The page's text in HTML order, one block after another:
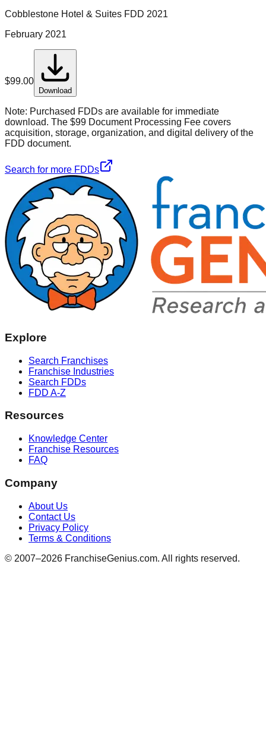
Cobblestone Hotel & Suites FDD 2021
February 2021
$99.00
Download
Note: Purchased FDDs are available for immediate
download. The $99 Document Processing Fee covers
acquisition, storage, organization, and digital delivery of the
FDD document.
Search for more FDDs
Explore
Search Franchises
Franchise Industries
Search FDDs
FDD A-Z
Resources
Knowledge Center
Franchise Resources
FAQ
Company
About Us
Contact Us
Privacy Policy
Terms & Conditions
© 2007–2026 FranchiseGenius.com. All rights reserved.